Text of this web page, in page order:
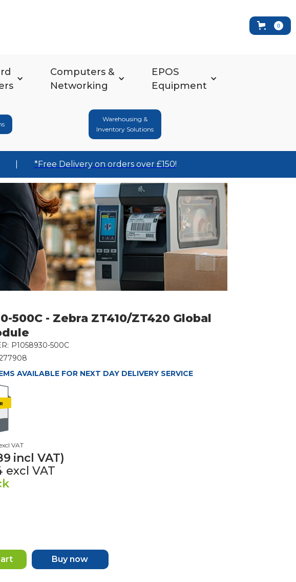
0
Computers &
Networking
EPOS
Equipment
Warehousing &
Inventory Solutions
*Free Delivery on orders over £150!
500C - Zebra ZT410/ZT420 Global
P1058930-500C
AVAILABLE FOR NEXT DAY DELIVERY SERVICE
VAT
incl VAT)
excl VAT
Buy now